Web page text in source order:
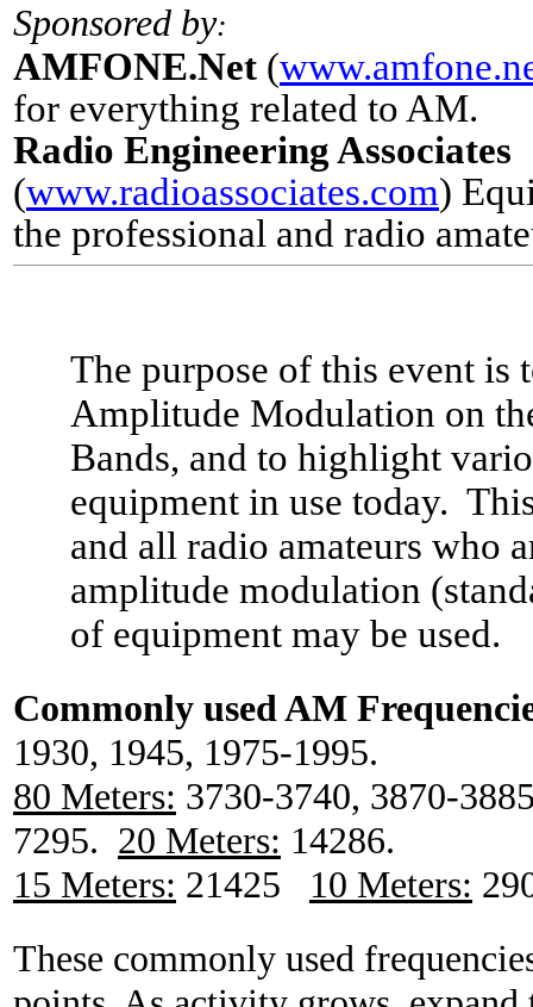
Sponsored by:
AMFONE.Net (
for everything related to AM.
Radio Engineering Associates
(www.radioassociates.com)
the professional and radio
The purpose of this event is
Amplitude Modulation on
Bands, and to highlight
equipment in use today.
and all radio amateurs who
amplitude modulation
of equipment may be used.
Commonly usedAM
1930, 1945, 1975-1995.
80 Meters: 3730-3740, 3870-
7295. 20 Meters: 14286.
15 Meters: 21425 10 Meters:
These commonly used